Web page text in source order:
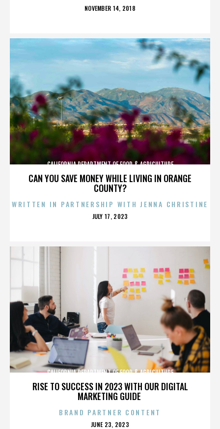
POSTED
NOVEMBER 14, 2018
CAN YOU SAVE MONEY WHILE LIVING IN ORANGE
COUNTY?
CALIFORNIA DEPARTMENT OF FOOD & AGRICULTURE
WRITTEN IN PARTNERSHIP WITH JENNA CHRISTINE
POSTED
JULY 17, 2023
RISE TO SUCCESS IN 2023 WITH OUR DIGITAL
MARKETING GUIDE
CALIFORNIA DEPARTMENT OF FOOD & AGRICULTURE
BRAND PARTNER CONTENT
POSTED
JUNE 23, 2023